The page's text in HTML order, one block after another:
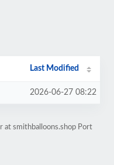
Last Modified
2026-06-27 08:22
at smithballoons.shop Port